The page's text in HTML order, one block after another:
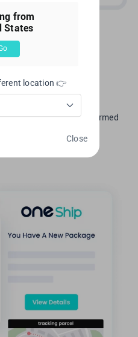
a thoughtful
tracking service and
your customers informed
your branding.
from
States
location 👉
Close